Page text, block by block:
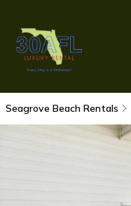
Seagrove Beach Rentals